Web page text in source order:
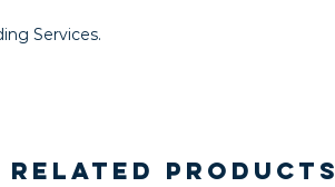
Services.
Related Products